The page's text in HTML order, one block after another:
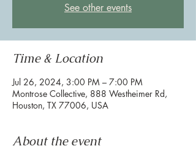
See other events
Time & Location
Jul 26, 2024, 3:00 PM – 7:00 PM
Montrose Collective, 888 Westheimer Rd,
Houston, TX 77006, USA
About the event